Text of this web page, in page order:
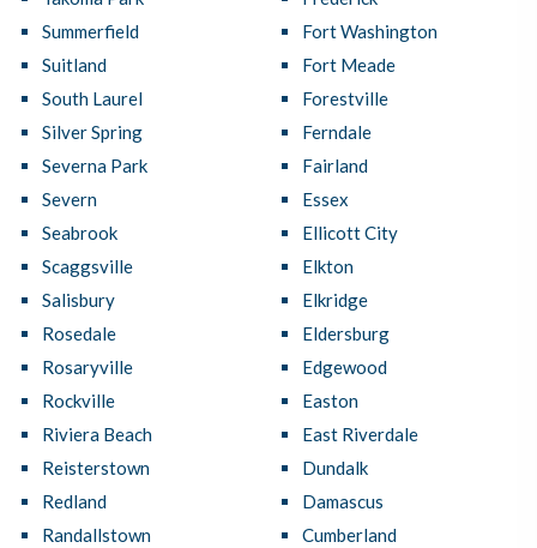
Summerfield
Suitland
South Laurel
Silver Spring
Severna Park
Severn
Seabrook
Scaggsville
Salisbury
Rosedale
Rosaryville
Rockville
Riviera Beach
Reisterstown
Redland
Randallstown
Fort Washington
Fort Meade
Forestville
Ferndale
Fairland
Essex
Ellicott City
Elkton
Elkridge
Eldersburg
Edgewood
Easton
East Riverdale
Dundalk
Damascus
Cumberland